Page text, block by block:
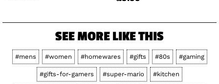
SEE MORE LIKE THIS
#mens #women #homewares #gifts #80s #gaming
#gifts-for-gamers #super-mario #kitchen